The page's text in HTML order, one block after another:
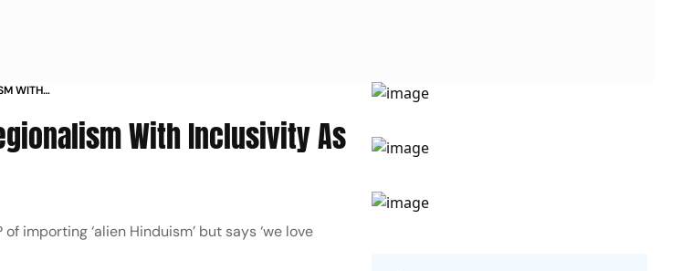
WITH
With Inclusivity As
importing ‘alien Hinduism’ but says ‘we love